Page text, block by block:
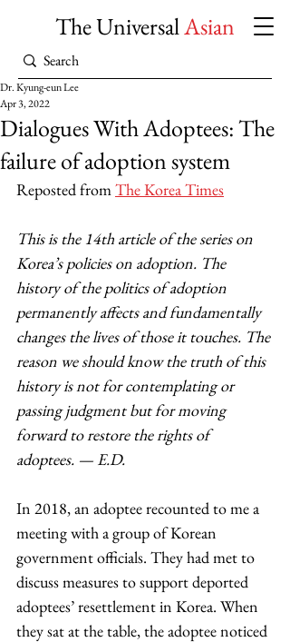
The UniversalAsian
Dialogues With Adoptees: The
failure of adoption system
Dr. Kyung-eun Lee
Apr 3, 2022
Reposted from The Korea Times
This is the 14th article of the series on
Korea’s policies on adoption. The
history of the politics of adoption
permanently affects and fundamentally
changes the lives of those it touches. The
reason we should know the truth of this
history is not for contemplating or
passing judgment but for moving
forward to restore the rights of
adoptees. — E.D.
In 2018, an adoptee recounted to me a
meeting with a group of Korean
government officials. They had met to
discuss measures to support deported
adoptees’ resettlement in Korea. When
they sat at the table, the adoptee noticed